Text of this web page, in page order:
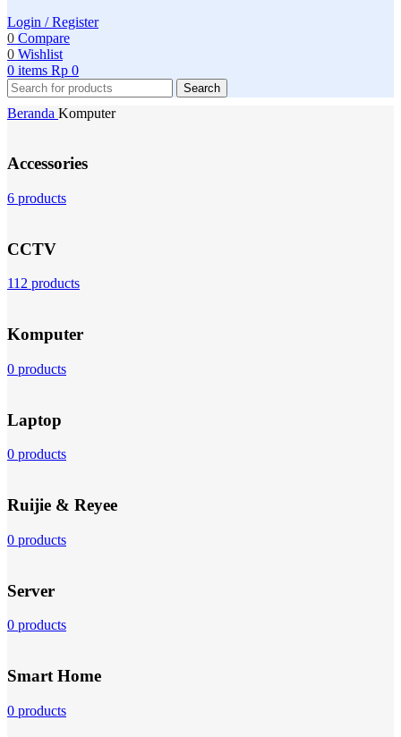
Login / Register
0 Compare
0 Wishlist
0 items Rp 0
Search
Beranda Komputer
Accessories
6 products
CCTV
112 products
Komputer
0 products
Laptop
0 products
Ruijie & Reyee
0 products
Server
0 products
Smart Home
0 products